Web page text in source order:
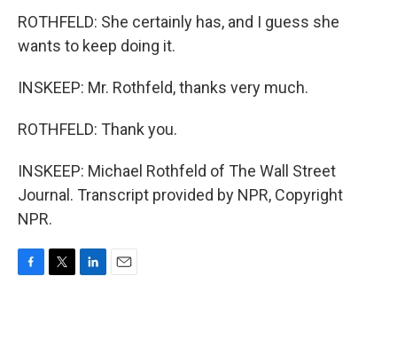
ROTHFELD: She certainly has, and I guess she
wants to keep doing it.
INSKEEP: Mr. Rothfeld, thanks very much.
ROTHFELD: Thank you.
INSKEEP: Michael Rothfeld of The Wall Street
Journal. Transcript provided by NPR, Copyright
NPR.